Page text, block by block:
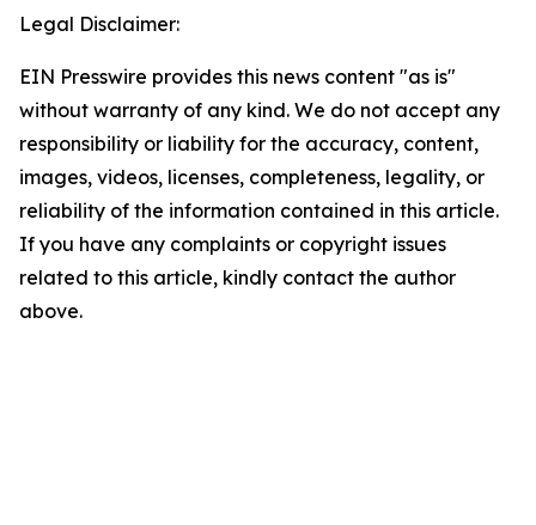
Legal Disclaimer:
EIN Presswire provides this news content "as is"
without warranty of any kind. We do not accept any
responsibility or liability for the accuracy, content,
images, videos, licenses, completeness, legality, or
reliability of the information contained in this article.
If you have any complaints or copyright issues
related to this article, kindly contact the author
above.